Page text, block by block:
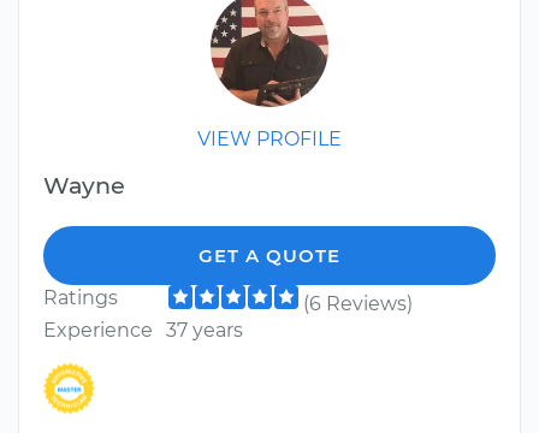
VIEW PROFILE
Wayne
GET A QUOTE
Ratings
(6 Reviews)
Experience
37 years